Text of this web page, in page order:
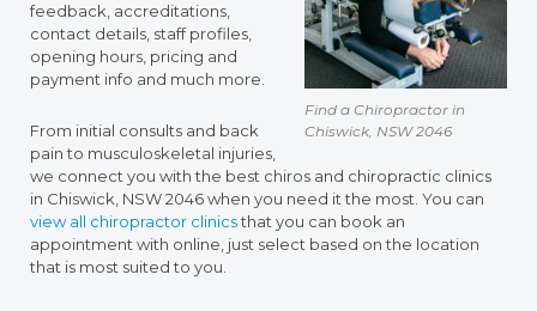
Find a Chiropractor in
Chiswick, NSW 2046
feedback, accreditations,
contact details, staff profiles,
opening hours, pricing and
payment info and much more.
From initial consults and back
pain to musculoskeletal injuries,
we connect you with the best chiros and chiropractic clinics
in Chiswick, NSW 2046 when you need it the most. You can
view all chiropractor clinicsthat you can book an
appointment with online, just select based on the location
that is most suited to you.